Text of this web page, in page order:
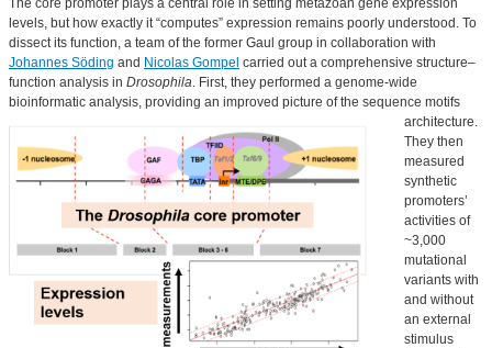
The core promoter plays a central role in setting metazoan gene expression
levels, but how exactly it “computes” expression remains poorly understood. To
dissect its function, a team of the former Gaul group in collaboration with
Johannes Söding and Nicolas Gompel carried out a comprehensive structure–
function analysis in Drosophila. First, they performed a genome-wide
bioinformatic analysis, providing an improved picture of the sequence motifs
architecture.
They then
measured
synthetic
promoters’
activities of
~3,000
mutational
variants with
and without
an external
stimulus